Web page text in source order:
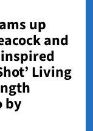
up
and
Living
by